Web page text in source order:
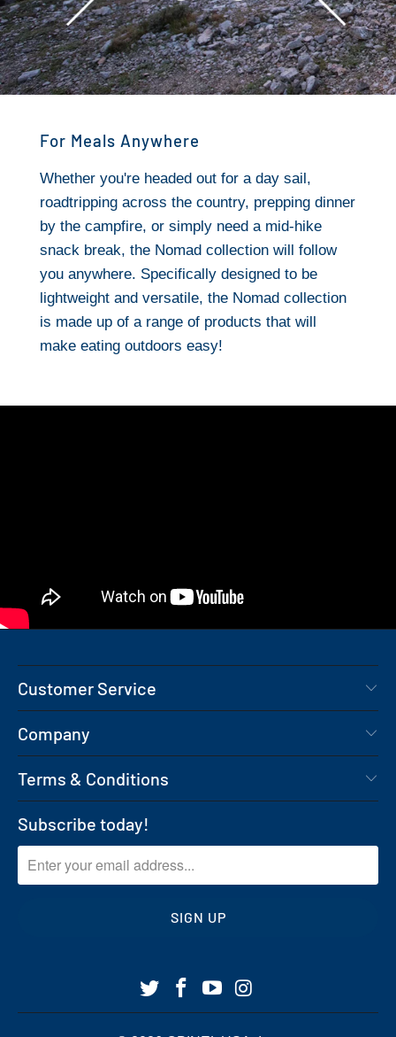
For Meals Anywhere
Whether you're headed out for a day sail,
roadtripping across the country, prepping dinner
by the campfire, or simply need a mid-hike
snack break, the Nomad collection will follow
you anywhere. Specifically designed to be
lightweight and versatile, the Nomad collection
is made up of a range of products that will
make eating outdoors easy!
Customer Service
Company
Terms & Conditions
Subscribe today!